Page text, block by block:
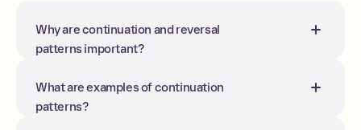
Why are continuation and reversal
patterns important?
whether to stay with the trend or
prepare for a possible trend change,
What are examples of continuation
patterns?